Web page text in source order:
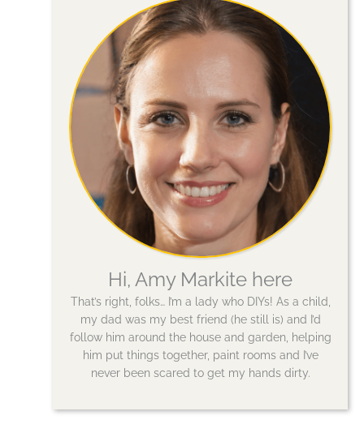
Hi, Amy Markite here
That’s right, folks… I’m a lady who DIYs! As a child,
my dad was my best friend (he still is) and I’d
follow him around the house and garden, helping
him put things together, paint rooms and I’ve
never been scared to get my hands dirty.